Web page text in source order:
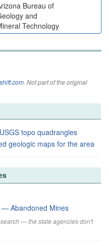
Bureau of
and
Technology
. Not part of the original
topo quadrangles
geologic maps for the area
— Abandoned Mines
— the state agencies don't